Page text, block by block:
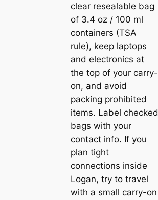
clear resealable bag
of 3.4 oz / 100 ml
containers (TSA
rule), keep laptops
and electronics at
the top of your carry-
on, and avoid
packing prohibited
items. Label checked
bags with your
contact info. If you
plan tight
connections inside
Logan, try to travel
with a small carry-on